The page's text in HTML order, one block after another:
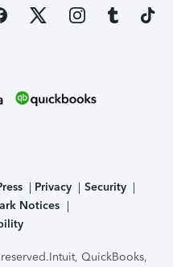
Privacy
Security
Notices
Intuit, QuickBooks,